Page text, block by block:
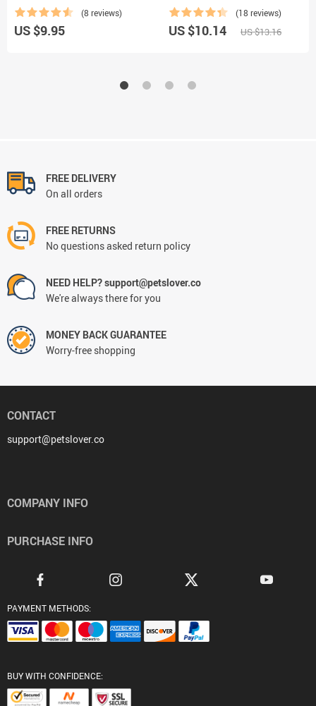
(8 reviews)
US $9.95
(18 reviews)
US $10.14 US $13.16
FREE DELIVERY
On all orders
FREE RETURNS
No questions asked return policy
NEED HELP? support@petslover.co
We're always there for you
MONEY BACK GUARANTEE
Worry-free shopping
CONTACT
support@petslover.co
COMPANY INFO
PURCHASE INFO
PAYMENT METHODS:
BUY WITH CONFIDENCE: